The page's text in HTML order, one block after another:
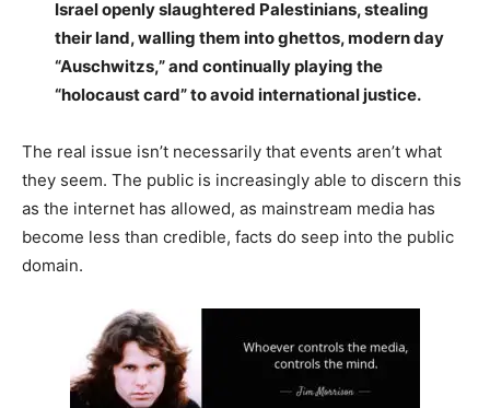
Israel openly slaughtered Palestinians, stealing
their land, walling them into ghettos, modern day
“Auschwitzs,” and continually playing the
“holocaust card” to avoid international justice.
The real issue isn’t necessarily that events aren’t what
they seem. The public is increasingly able to discern this
as the internet has allowed, as mainstream media has
become less than credible, facts do seep into the public
domain.